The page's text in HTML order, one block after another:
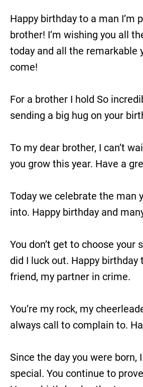
Happy birthday to a man I’m
brother! I’m wishing you all
today and all the remarkable
come!
For a brother I hold So
sending a big hug on your
To my dear brother, I can’t
you grow this year. Have a
Today we celebrate the man
into. Happy birthday and
You don’t get to choose your
did I luck out. Happy birthday
friend, my partner in crime.
You’re my rock, my
always call to complain to.
Since the day you were born,
special. You continue to